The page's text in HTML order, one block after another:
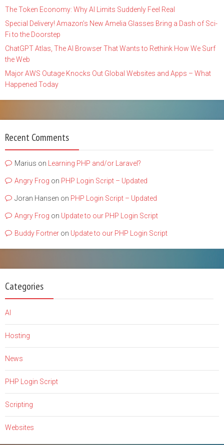
The Token Economy: Why AI Limits Suddenly Feel Real
Special Delivery! Amazon’s New Amelia Glasses Bring a Dash of Sci-
Fi to the Doorstep
ChatGPT Atlas, The AI Browser That Wants to Rethink How We Surf
the Web
Major AWS Outage Knocks Out Global Websites and Apps – What
Happened Today
Recent Comments
Marius on Learning PHP and/or Laravel?
Angry Frog on PHP Login Script – Updated
Joran Hansen on PHP Login Script – Updated
Angry Frog on Update to our PHP Login Script
Buddy Fortner on Update to our PHP Login Script
Categories
AI
Hosting
News
PHP Login Script
Scripting
Websites